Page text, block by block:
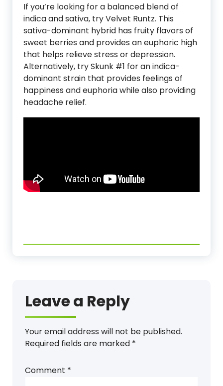
If you’re looking for a balanced blend of
indica and sativa, try Velvet Runtz. This
sativa-dominant hybrid has fruity flavors of
sweet berries and provides an euphoric high
that helps relieve stress or depression.
Alternatively, try Skunk #1 for an indica-
dominant strain that provides feelings of
happiness and euphoria while also providing
headache relief.
Leave a Reply
Your email address will not be published.
Required fields are marked *
Comment *